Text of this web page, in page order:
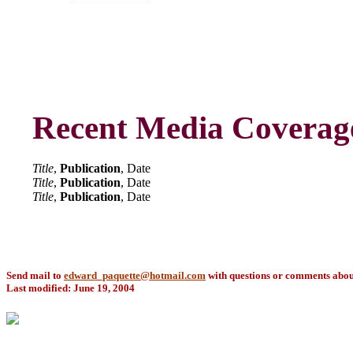
Recent Media
Title, Publication, Date
Title, Publication, Date
Title, Publication, Date
Send mail to edward_paquette@hotmail.com with questions or comments
Last modified: June 19, 2004